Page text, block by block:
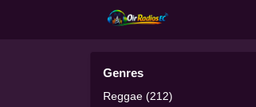
Genres
Reggae (212)